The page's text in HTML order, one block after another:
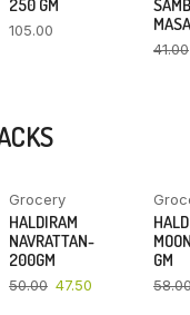
250 GM
105.00
41.00
YOU SAVE
5%
Grocery
HALDIRAM
NAVRATTAN-
200GM
50.00 47.50
GM